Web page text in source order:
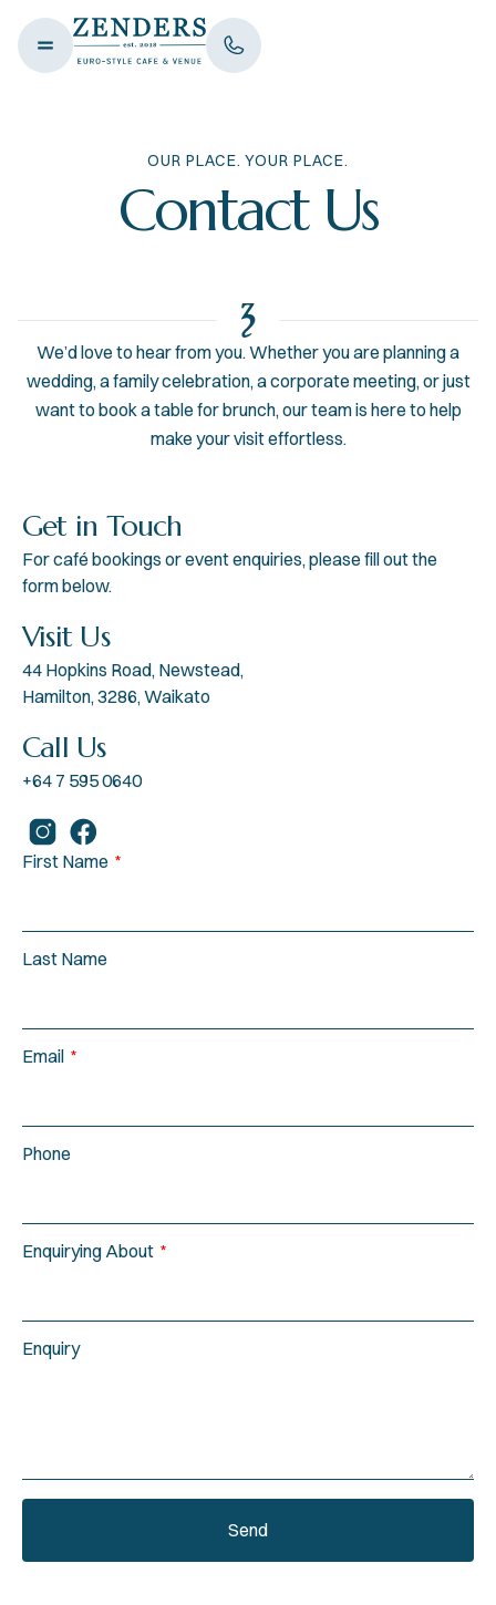
OUR PLACE. YOUR PLACE.
Contact Us
We’d love to hear from you. Whether you are planning a
wedding, a family celebration, a corporate meeting, or just
want to book a table for brunch, our team is here to help
make your visit effortless.
Get in Touch
For café bookings or event enquiries, please fill out the
form below.
Visit Us
44 Hopkins Road, Newstead,
Hamilton, 3286, Waikato
Call Us
+64 7 595 0640
First Name
Last Name
Email
Phone
Enquirying About
Enquiry
Send